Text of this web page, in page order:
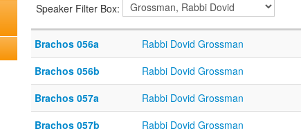
Speaker Filter Box:
Brachos 056a Rabbi Dovid Grossman
Brachos 056b
Rabbi Dovid Grossman
Brachos 057a
Rabbi Dovid Grossman
Brachos 057b
Rabbi Dovid Grossman